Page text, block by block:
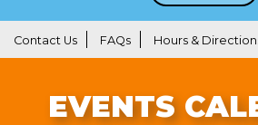
Contact Us FAQs Hours &
EVENTS